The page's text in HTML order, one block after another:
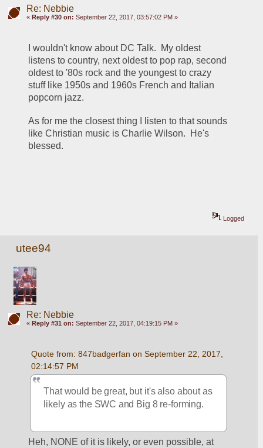
Re: Nebbie
« Reply #30 on: September 22, 2017, 03:57:02 PM »
I wouldn't know about DC Talk.  My oldest
listens to country, next oldest to pop rap, second
oldest to '80s rock and the youngest to crazy
stuff like 1950s and 1960s French and Italian
popcorn jazz.
As for me the closest thing I listen to that sounds
like Christian music is Charlie Wilson.  He's
blessed.
Logged
utee94
Re: Nebbie
« Reply #31 on: September 22, 2017, 04:19:15 PM »
Quote from: 847badgerfan on September 22, 2017,
02:14:57 PM
That would be great, but it's also about as
likely as the SWC and Big 8 re-forming.
Heh, NONE of it is likely, or even possible, at